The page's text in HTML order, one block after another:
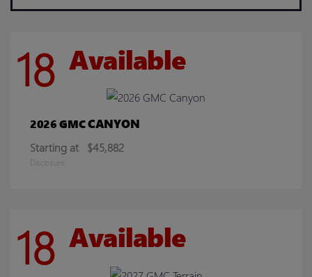
18 Available
2026 GMCCANYON
Starting at $45,882
Disclosure
18 Available